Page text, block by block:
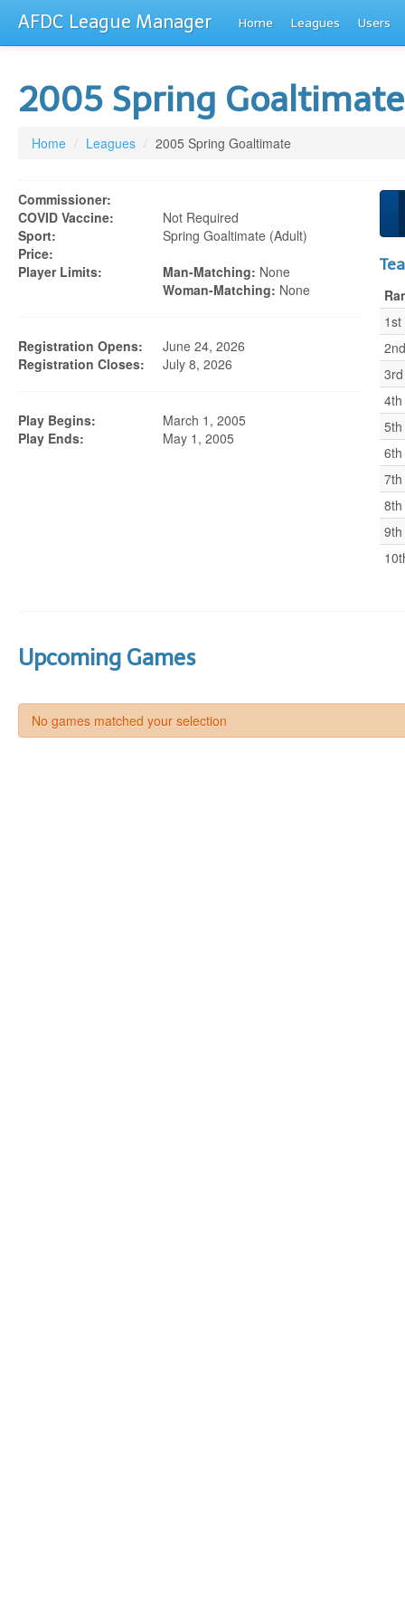
AFDC League Manager Home Leagues Users
2005 Spring
Home / Leagues / 2005 Spring Goaltimate
Commissioner:
COVID Vaccine:
Not Required
Sport:
Spring Goaltimate (adult)
Price:
Player Limits:
Man-Matching: None
Woman-Matching: None
Registration Opens:
June 24, 2026
Registration Closes:
July 8, 2026
Play Begins:
March 1, 2005
Play Ends:
May 1, 2005
1st
2nd
3rd
4th
5th
6th
7th
8th
9th
Upcoming Games
No games matched your selection